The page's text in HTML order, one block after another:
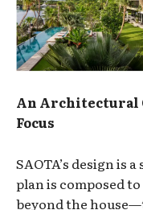
An Architectural
Focus
SAOTA’s design is
plan is composed
beyond the